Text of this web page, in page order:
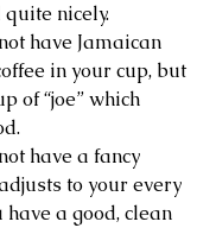
nicely.
in your cup, but
of “joe” which
to your every
a good, clean